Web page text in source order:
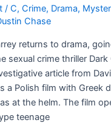
/C,Crime, Drama,
Chase
returns to drama,
sexual crime thriller Dark
article from
a Polish film with Greek
at the helm. The film
teenage